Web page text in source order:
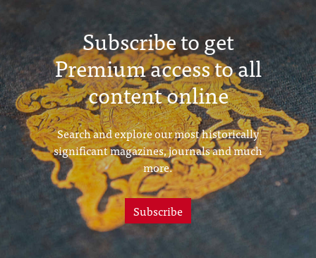
Subscribe to get
Premium access to all
content online
Search and explore our most historically
significant magazines, journals and much
more.
Subscribe